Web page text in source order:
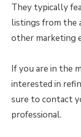
They typically
listings from the
other marketing
If you are in the
interested in
sure to contact
professional.